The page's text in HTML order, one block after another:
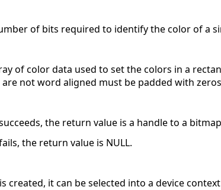
of bits required to identify the color of a
of color data used to set the colors in a
not word aligned must be padded with
the return value is a handle to a
the return value is NULL.
created, it can be selected into a device